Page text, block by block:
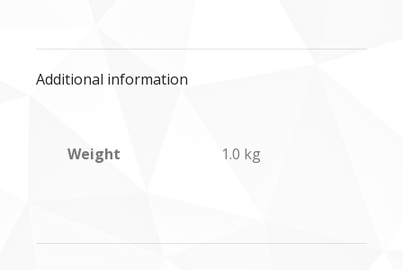
Additional information
Weight 1.0 kg